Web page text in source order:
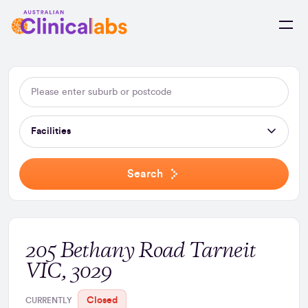
Skip to Content
Facilities
Search
205 Bethany Road Tarneit
VIC, 3029
CURRENTLY Closed